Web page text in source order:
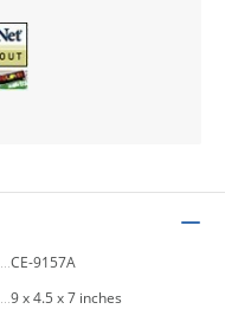
CE-9157A
9 x 4.5 x 7 inches